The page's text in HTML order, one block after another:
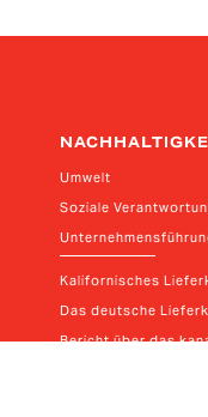
Umwelt
Soziale
Kalifornisches
Das deutsche
Bericht über das